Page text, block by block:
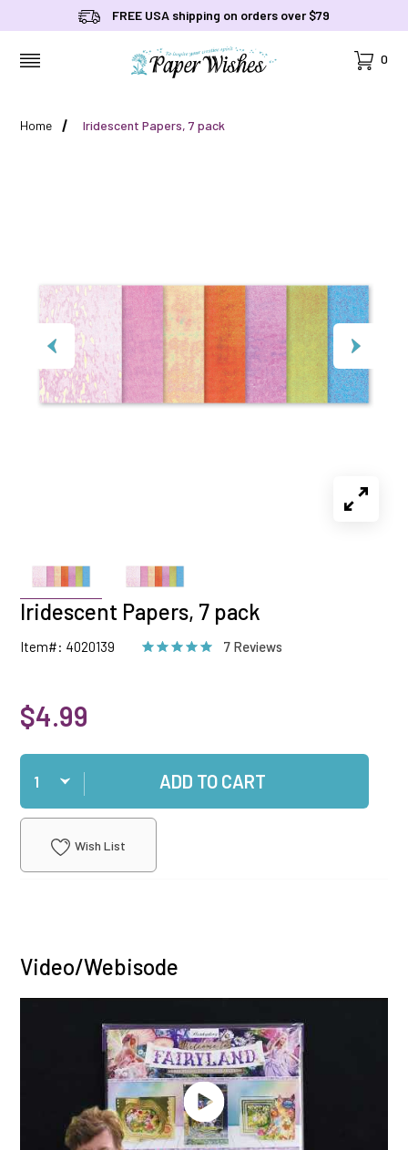
FREE USA shipping on orders over $79
Cart
0
Home Iridescent Papers, 7 pack
Iridescent Papers, 7 pack
Item#: 4020139 7 Reviews
$4.99
Qty
ADD TO CART
Wish List
Video/Webisode